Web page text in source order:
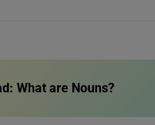
What are Nouns?